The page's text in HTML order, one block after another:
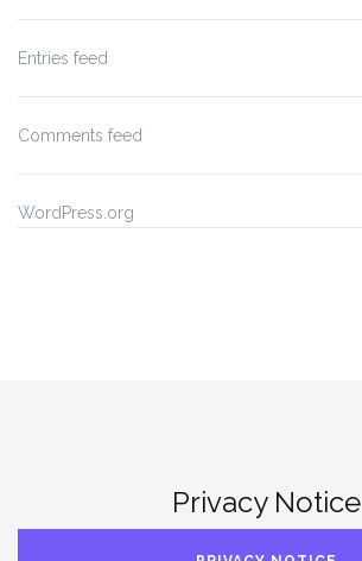
Entries feed
Comments feed
WordPress.org
Privacy Notice